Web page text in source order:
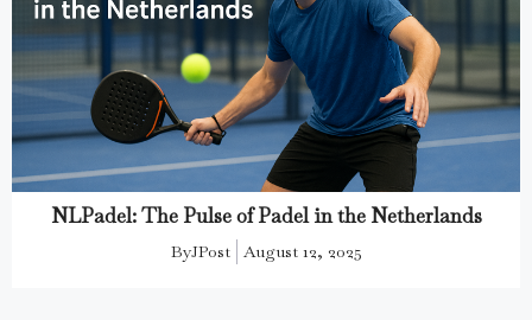
NLPadel: The Pulse of Padel in the Netherlands
ByJPost August 12, 2025